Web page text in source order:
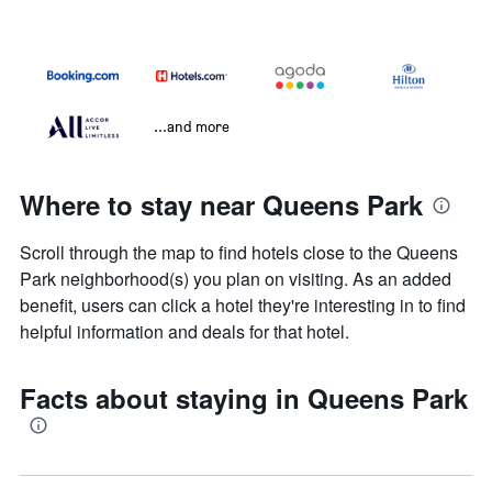
...and more
Where to stay near Queens Park
Scroll through the map to find hotels close to the Queens
Park neighborhood(s) you plan on visiting. As an added
benefit, users can click a hotel they're interesting in to find
helpful information and deals for that hotel.
Facts about staying in Queens Park